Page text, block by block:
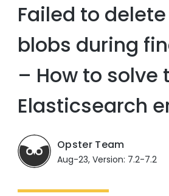
Failed to
blobs during
– How to solve
Elasticsearch
Opster Team
Aug-23, Version: 7.2-7.2